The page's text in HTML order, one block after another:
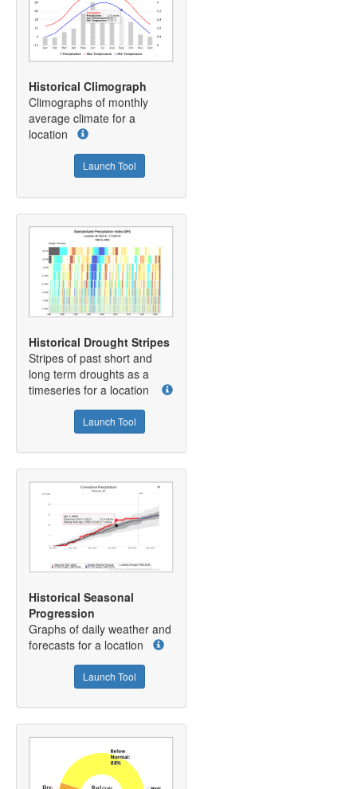
Historical Climograph
Climographs of monthly
average climate for a
location
Launch Tool
Historical Drought Stripes
Stripes of past short and
long term droughts as a
timeseries for a location
Launch Tool
Historical Seasonal
Progression
Graphs of daily weather and
forecasts for a location
Launch Tool